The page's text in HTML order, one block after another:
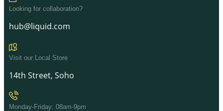
Looking for collaboration?
hub@liquid.com
Visit our Local Store
14th Street, Soho
Monday-Friday: 08am-9pm